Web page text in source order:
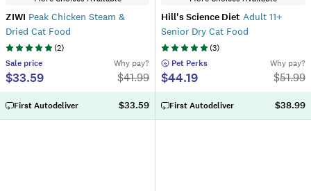
ZIWI Peak Chicken Steam &
Dried Cat Food
(2)
Sale price
$33.59
Why pay?
$41.99
First Autodeliver $33.59
Hill's Science Diet Adult 11+
Senior Dry Cat Food
(3)
Pet Perks
$44.19
Why pay?
$51.99
First Autodeliver $38.99